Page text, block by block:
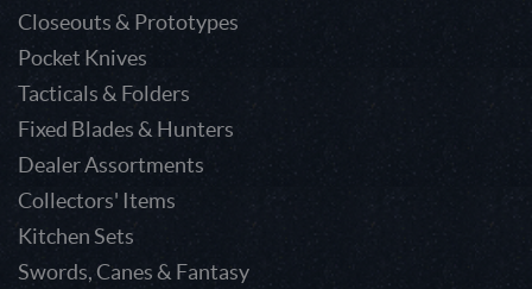
Closeouts & Prototypes
Pocket Knives
Tacticals & Folders
Fixed Blades & Hunters
Dealer Assortments
Collectors' Items
Kitchen Sets
Swords, Canes & Fantasy